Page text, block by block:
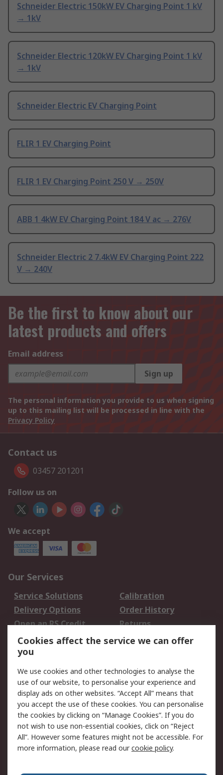
Schneider Electric 150kW EV Charging Point 1 kV
→ 1kV
Schneider Electric 120kW EV Charging Point 1 kV
→ 1kV
Schneider Electric EV Charging Point
FLIR 1 EV Charging Point
FLIR 1 EV Charging Point 250 V → 250V
ABB 1 4kW EV Charging Point 184 V ac → 276V
Schneider Electric 2 7.4kW EV Charging Point 222
V → 240V
Be the first to know about our
latest products and offers
Email address
Sign up
The personal information you provide to us when signing
up to this mailing list will be processed in line with the
Privacy Policy
Contact us
03457 201201
Follow us on
We accept
Our Services
Service Solutions
Calibration
Delivery Options
Order History
Open an RS Credit
Account
Returns
Scheduled Orders
Legal
Cookie Policy
Email Security
Privacy Policy -
Updated
Website Terms
Terms and Conditions
of Sale
Cookies affect the service we can offer
you
We use cookies and other technologies to analyse the
use of our website, to personalise your experience and
display ads on other websites. “Accept All” means that
you accept the use of these cookies. You can personalise
the cookies by clicking on “Manage Cookies”. If you do
not wish to use non-essential cookies, click on “Reject
All”. However some features might not be accessible. For
more information, please read ourcookie policy.